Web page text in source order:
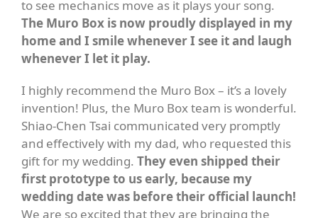
to see mechanics move as it plays your song.
The Muro Box is now proudly displayed in my
home and I smile whenever I see it and laugh
whenever I let it play.
I highly recommend the Muro Box – it’s a lovely
invention! Plus, the Muro Box team is wonderful.
Shiao-Chen Tsai communicated very promptly
and effectively with my dad, who requested this
gift for my wedding. They even shipped their
first prototype to us early, because my
wedding date was before their official launch!
We are so excited that they are bringing the